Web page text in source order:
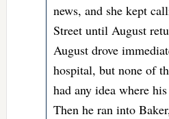
news, and she kept
Street until August
August drove
hospital, but none of
had any idea where
Then he ran into